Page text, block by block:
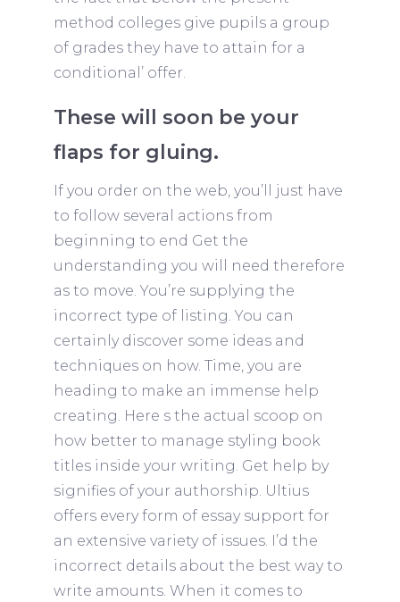
method colleges give pupils a group
of grades they have to attain for a
conditional’ offer.
These will soon be your
flaps for gluing.
If you order on the web, you’ll just have
to follow several actions from
beginning to end Get the
understanding you will need therefore
as to move. You’re supplying the
incorrect type of listing. You can
certainly discover some ideas and
techniques on how. Time, you are
heading to make an immense help
creating. Here s the actual scoop on
how better to manage styling book
titles inside your writing. Get help by
signifies of your authorship. Ultius
offers every form of essay support for
an extensive variety of issues. I’d the
incorrect details about the best way to
write amounts. When it comes to